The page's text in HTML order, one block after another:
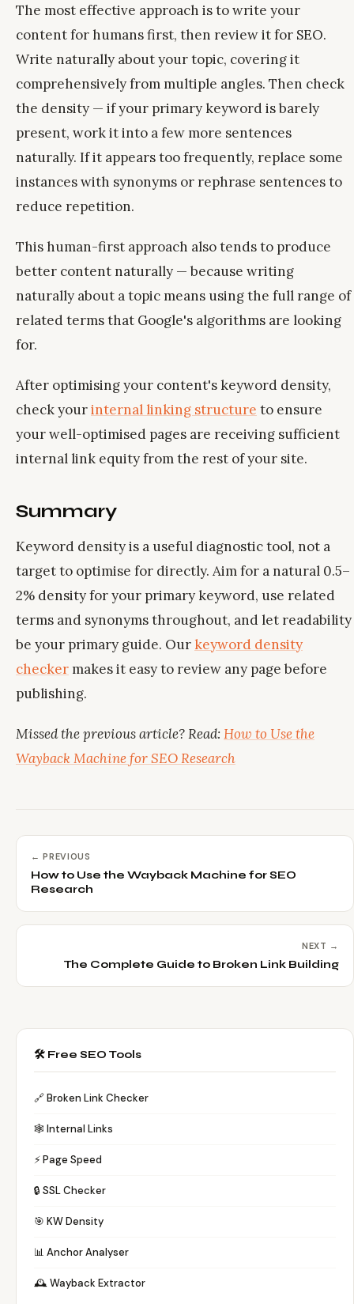
The most effective approach is to write your
content for humans first, then review it for SEO.
Write naturally about your topic, covering it
comprehensively from multiple angles. Then check
the density — if your primary keyword is barely
present, work it into a few more sentences
naturally. If it appears too frequently, replace some
instances with synonyms or rephrase sentences to
reduce repetition.
This human-first approach also tends to produce
better content naturally — because writing
naturally about a topic means using the full range of
related terms that Google's algorithms are looking
for.
After optimising your content's keyword density,
check yourinternal linking structure to ensure
your well-optimised pages are receiving sufficient
internal link equity from the rest of your site.
Summary
Keyword density is a useful diagnostic tool, not a
target to optimise for directly. Aim for a natural 0.5–
2% density for your primary keyword, use related
terms and synonyms throughout, and let readability
be your primary guide. Ourkeyword density
checker makes it easy to review any page before
publishing.
Missed the previous article? Read: How to Use the
Wayback Machine for SEO Research
← PREVIOUS
How to Use the Wayback Machine for SEO
Research
NEXT →
The Complete Guide to Broken Link Building
🛠️ Free SEO Tools
🔗 Broken Link Checker
🕸️ Internal Links
⚡ Page Speed
🔒 SSL Checker
🎯 KW Density
📊 Anchor Analyser
🕰️ Wayback Extractor